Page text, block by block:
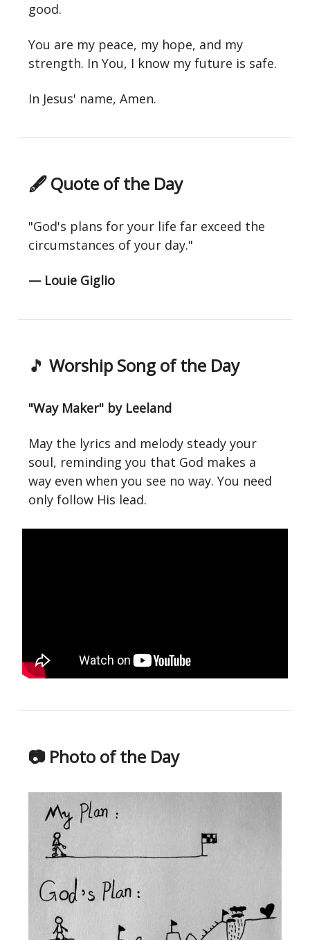
good.
You are my peace, my hope, and my
strength. In You, I know my future is safe.
In Jesus' name, Amen.
🖋 Quote of the Day
"God's plans for your life far exceed the
circumstances of your day."
— Louie Giglio
🎵 Worship Song of the Day
"Way Maker" by Leeland
May the lyrics and melody steady your
soul, reminding you that God makes a
way even when you see no way. You need
only follow His lead.
📷 Photo of the Day